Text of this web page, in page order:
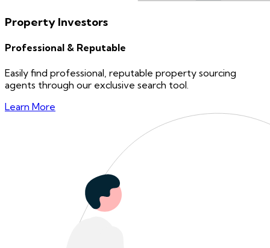
Property Investors
Professional & Reputable
Easily find professional, reputable property sourcing
agents through our exclusive search tool.
Learn More